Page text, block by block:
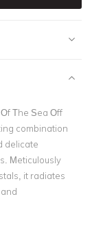
The Sea Off
combination
delicate
Meticulously
it radiates